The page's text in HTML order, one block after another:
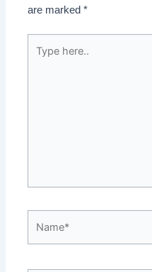
are marked*
here..